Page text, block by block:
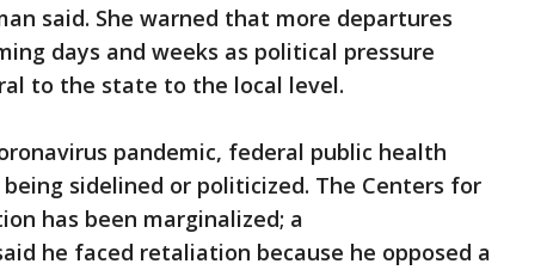
said. She warned that more departures
days and weeks as political pressure
to the state to the local level.
pandemic, federal public health
sidelined or politicized. The Centers for
has been marginalized; a
he faced retaliation because he opposed a